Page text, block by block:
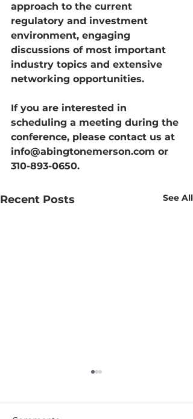
approach to the current
regulatory and investment
environment, engaging
discussions of most important
industry topics and extensive
networking opportunities.
If you are interested in
scheduling a meeting during the
conference, please contact us at
info@abingtonemerson.com or
310-893-0650.
Recent Posts See All